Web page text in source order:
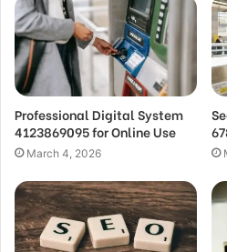
Professional Digital System
4123869095 for Online Use
March 4, 2026